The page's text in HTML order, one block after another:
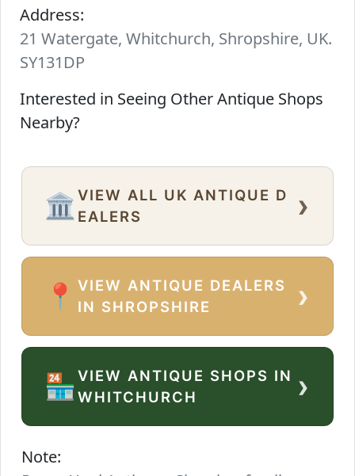
Address:
21 Watergate, Whitchurch, Shropshire, UK.
SY131DP
Interested in Seeing Other Antique Shops
Nearby?
🏛️ VIEW ALL UK ANTIQUE D
EALERS
›
📍
VIEW ANTIQUE DEALERS
IN SHROPSHIRE
›
🏪VIEW ANTIQUE SHOPS IN
WHITCHURCH
›
Note: